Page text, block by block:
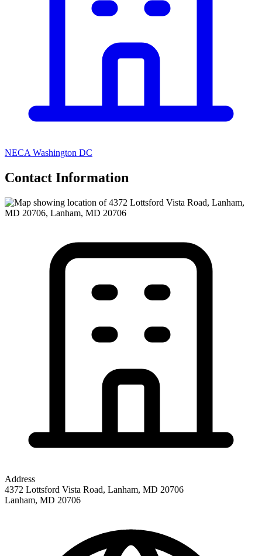
NECA Washington DC
Contact Information
Address
4372 Lottsford Vista Road, Lanham, MD 20706
Lanham, MD 20706